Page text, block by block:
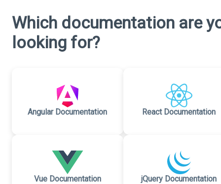
Which documentation are
looking for?
Angular Documentation React Documentation
Vue Documentation jQuery Documentation